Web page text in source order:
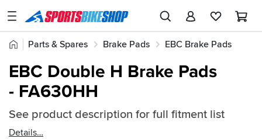
SPORTSBIKESHOP
Advice
Stores
My
Account
Home
Parts & Spares Brake Pads
EBC Brake Pads
EBC Double H Brake Pads
Quick
find:
215445
EBC Double H Brake Pads
- FA630HH
See product description for full fitment list
Details